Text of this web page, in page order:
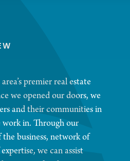
premier real estate
we opened our doors, we
and their communities in
in. Through our
business, network of
we can assist